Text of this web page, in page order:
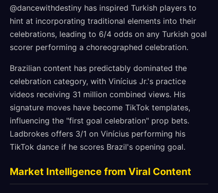
@dancewithdestiny has inspired Turkish players to
hint at incorporating traditional elements into their
celebrations, leading to 6/4 odds on any Turkish goal
scorer performing a choreographed celebration.
Brazilian content has predictably dominated the
celebration category, with Vinícius Jr.'s practice
videos receiving 31 million combined views. His
signature moves have become TikTok templates,
influencing the "first goal celebration" prop bets.
Ladbrokes offers 3/1 on Vinícius performing his
TikTok dance if he scores Brazil's opening goal.
Market Intelligence from Viral Content